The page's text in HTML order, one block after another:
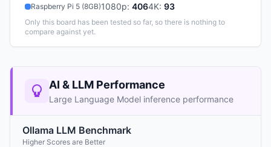
Raspberry Pi 5 (8GB)1080p: 4064K: 93
Only this board has been tested so far, so there is nothing to
compare against yet.
AI & LLM Performance
Large Language Model inference performance
Ollama LLM Benchmark
Higher Scores are Better